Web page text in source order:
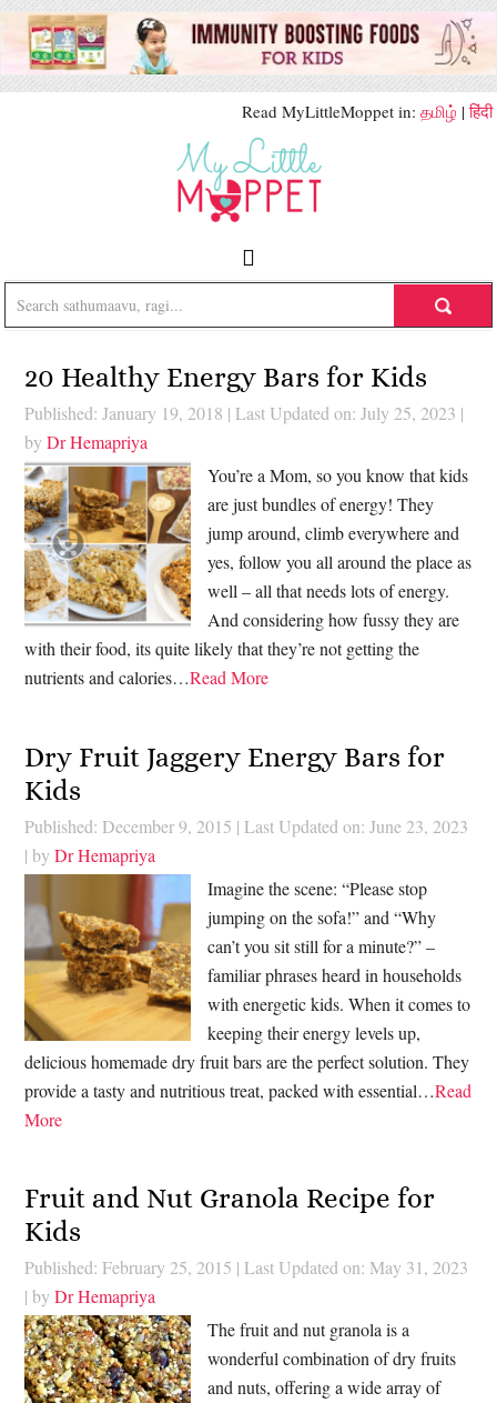
Read MyLittleMoppet in: தமிழ் |हिंदी
20 Healthy Energy Bars for Kids
Published: January 19, 2018 | Last Updated on: July 25, 2023 |
byDr Hemapriya
You’re a Mom, so you know that kids
are just bundles of energy! They
jump around, climb everywhere and
yes, follow you all around the place as
well – all that needs lots of energy.
And considering how fussy they are
with their food, its quite likely that they’re not getting the
nutrients and calories…Read More
Dry Fruit Jaggery Energy Bars for
Kids
Published: December 9, 2015 | Last Updated on: June 23, 2023
| byDr Hemapriya
Imagine the scene: “Please stop
jumping on the sofa!” and “Why
can’t you sit still for a minute?” –
familiar phrases heard in households
with energetic kids. When it comes to
keeping their energy levels up,
delicious homemade dry fruit bars are the perfect solution. They
provide a tasty and nutritious treat, packed with essential…Read
More
Fruit and Nut Granola Recipe for
Kids
Published: February 25, 2015 | Last Updated on: May 31, 2023
| byDr Hemapriya
The fruit and nut granola is a
wonderful combination of dry fruits
and nuts, offering a wide array of